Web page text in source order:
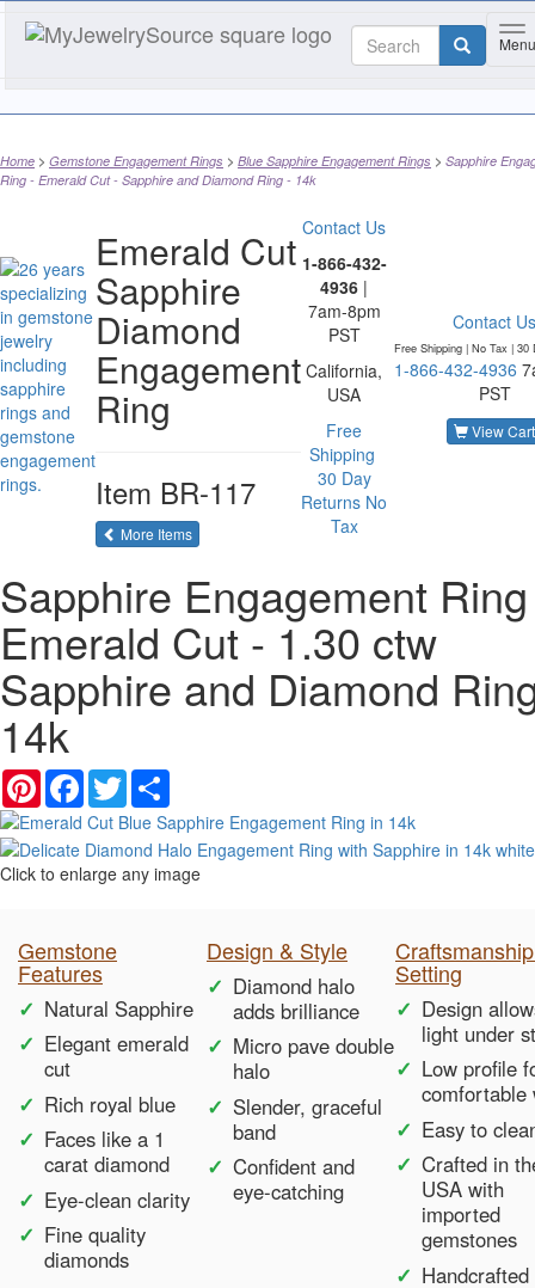
Menu
Home Gemstone Engagement Rings Blue Sapphire Engagement Rings
Sapphire
Ring - Emerald Cut - Sapphire and Diamond Ring - 14k
Emerald Cut
Sapphire
Diamond
Engagement
Ring
Item BR-117
More Itemsof the same category
Contact Us
1-866-432-
4936 |
7am-8pm
PST
California,
USA
Free
Shipping
30 Day
Returns No
Tax
Contact Us
Free Shipping | No Tax | 30
1-866-432-4936
PST
View Cart
Sapphire Engagement
Emerald Cut - 1.30 ctw
Sapphire and Diamond
14k
PinterestFacebook
Twitter
Click to enlarge any image
Gemstone
Features
Natural Sapphire
Elegant emerald
cut
Rich royal blue
Faces like a 1
carat diamond
Eye-clean clarity
Fine quality
diamonds
Design & Style
Diamond halo
adds brilliance
Micro pave double
halo
Slender, graceful
band
Confident and
eye-catching
Setting
Design
light under
Low profile
comfortable
Easy to
Crafted in
USA with
imported
gemstones
Handcrafted